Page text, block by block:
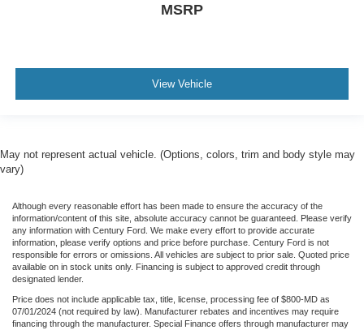
MSRP
View Vehicle
May not represent actual vehicle. (Options, colors, trim and body style may
vary)
Although every reasonable effort has been made to ensure the accuracy of the
information/content of this site, absolute accuracy cannot be guaranteed. Please verify
any information with Century Ford. We make every effort to provide accurate
information, please verify options and price before purchase. Century Ford is not
responsible for errors or omissions. All vehicles are subject to prior sale. Quoted price
available on in stock units only. Financing is subject to approved credit through
designated lender.
Price does not include applicable tax, title, license, processing fee of $800-MD as
07/01/2024 (not required by law). Manufacturer rebates and incentives may require
financing through the manufacturer. Special Finance offers through manufacturer may